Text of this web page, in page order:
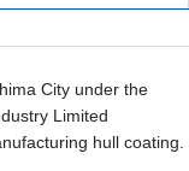
City under the
Limited
hull coating.